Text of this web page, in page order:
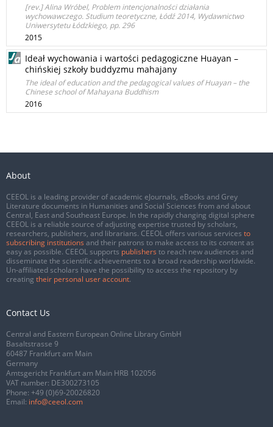
[rev.] Alina Wróbel, Problem intencjonalności działania
wychowawczego. Studium teoretyczne, Łódź 2014, Wydawnictwo
Uniwersytetu Łódzkiego, pp. 296
2015
Ideał wychowania i wartości pedagogiczne Huayan –
chińskiej szkoły buddyzmu mahajany
The ideal of education and the pedagogical values of Huayan – the
Chinese school of Mahayana Buddhism
2016
About
CEEOL is a leading provider of academic eJournals, eBooks and Grey
Literature documents in Humanities and Social Sciences from and about
Central, East and Southeast Europe. In the rapidly changing digital sphere
CEEOL is a reliable source of adjusting expertise trusted by scholars,
researchers, publishers, and librarians. CEEOL offers various services to
subscribing institutions and their patrons to make access to its content as
easy as possible. CEEOL supports publishers to reach new audiences and
disseminate the scientific achievements to a broad readership worldwide.
Un-affiliated scholars have the possibility to access the repository by
creating their personal user account.
Contact Us
Central and Eastern European Online Library GmbH
Basaltstrasse 9
60487 Frankfurt am Main
Germany
Amtsgericht Frankfurt am Main HRB 102056
VAT number: DE300273105
Phone: +49 (0)69-20026820
Email: info@ceeol.com